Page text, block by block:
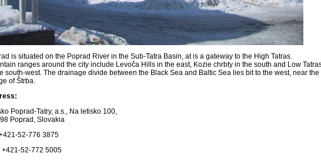
is situated on the Poprad River in the Sub-Tatra Basin, at is a gateway to the High Tatras.
ranges around the city include Levoča Hills in the east, Kozie chrbty in the south and Low
south-west. The drainage divide between the Black Sea and Baltic Sea lies bit to the west, near the
of Štrba.
Poprad-Tatry, a.s., Na letisko 100,
Poprad, Slovakia
52-776 3875
+421-52-772 5005